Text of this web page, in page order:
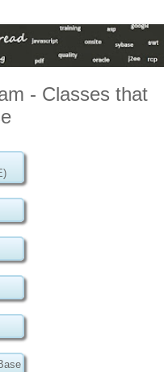
- Classes that